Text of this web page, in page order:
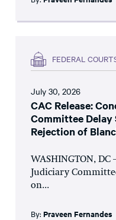
FEDERAL
July 30, 2026
CAC Release:
Committee
Rejection of
WASHINGTON,
Judiciary
on...
By: Praveen Fernandes